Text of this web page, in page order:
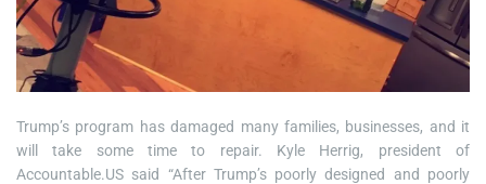
Trump’s program has damaged many families, businesses, and it
will take some time to repair. Kyle Herrig, president of
Accountable.US said “After Trump’s poorly designed and poorly